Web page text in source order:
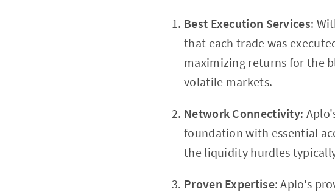
Best Execution Services:
that each trade was
maximizing returns for the
volatile markets.
Network Connectivity:
foundation with essential
the liquidity hurdles
Proven Expertise: Aplo's